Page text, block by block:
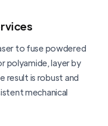
to fuse powdered
polyamide, layer by
result is robust and
mechanical